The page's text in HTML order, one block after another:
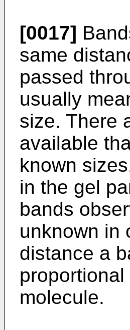
[0017]
same
passed
usually
size. There
available
known
in the gel
bands
unknown in
distance a
molecule.